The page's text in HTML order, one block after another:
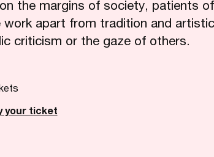
the margins of society, patients
apart from tradition and
criticism or the gaze of others.
your ticket